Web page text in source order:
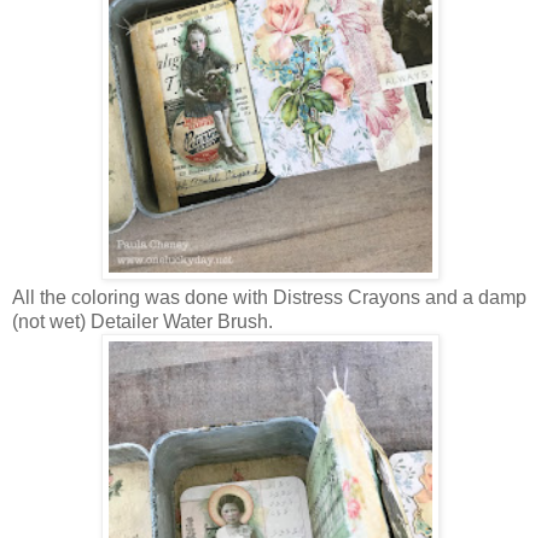
All the coloring was done with Distress Crayons and a damp
(not wet) Detailer Water Brush.